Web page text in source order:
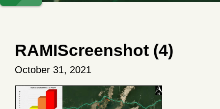
RAMIScreenshot (4)
October 31, 2021